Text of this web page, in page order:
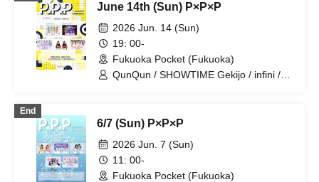
June 14th (Sun) P×P×P
2026 Jun. 14 (Sun)
19: 00-
Fukuoka Pocket (Fukuoka)
QunQun / SHOWTIME Gekijo / infini /
End
6/7 (Sun) P×P×P
2026 Jun. 7 (Sun)
11: 00-
Fukuoka Pocket (Fukuoka)